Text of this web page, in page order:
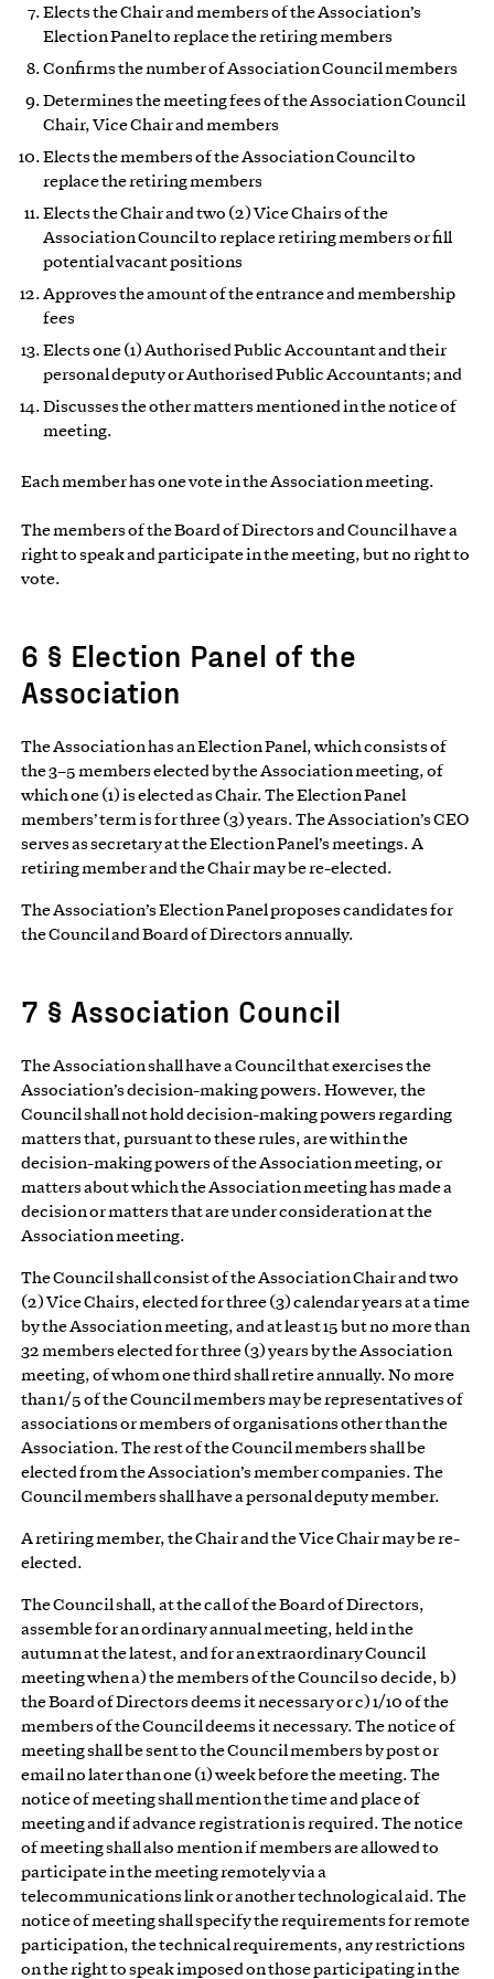
Elects the Chair and members of the Association’s
Election Panel to replace the retiring members
Confirms the number of Association Council members
Determines the meeting fees of the Association Council
Chair, Vice Chair and members
Elects the members of the Association Council to
replace the retiring members
Elects the Chair and two (2) Vice Chairs of the
Association Council to replace retiring members or fill
potential vacant positions
Approves the amount of the entrance and membership
fees
Elects one (1) Authorised Public Accountant and their
personal deputy or Authorised Public Accountants; and
Discusses the other matters mentioned in the notice of
meeting.
Each member has one vote in the Association meeting.
The members of the Board of Directors and Council have a
right to speak and participate in the meeting, but no right to
vote.
6 § Election Panel of the
Association
The Association has an Election Panel, which consists of
the 3–5 members elected by the Association meeting, of
which one (1) is elected as Chair. The Election Panel
members’ term is for three (3) years. The Association’s CEO
serves as secretary at the Election Panel’s meetings. A
retiring member and the Chair may be re-elected.
The Association’s Election Panel proposes candidates for
the Council and Board of Directors annually.
7 § Association Council
The Association shall have a Council that exercises the
Association’s decision-making powers. However, the
Council shall not hold decision-making powers regarding
matters that, pursuant to these rules, are within the
decision-making powers of the Association meeting, or
matters about which the Association meeting has made a
decision or matters that are under consideration at the
Association meeting.
The Council shall consist of the Association Chair and two
(2) Vice Chairs, elected for three (3) calendar years at a time
by the Association meeting, and at least 15 but no more than
32 members elected for three (3) years by the Association
meeting, of whom one third shall retire annually. No more
than 1/5 of the Council members may be representatives of
associations or members of organisations other than the
Association. The rest of the Council members shall be
elected from the Association’s member companies. The
Council members shall have a personal deputy member.
A retiring member, the Chair and the Vice Chair may be re-
elected.
The Council shall, at the call of the Board of Directors,
assemble for an ordinary annual meeting, held in the
autumn at the latest, and for an extraordinary Council
meeting when a) the members of the Council so decide, b)
the Board of Directors deems it necessary or c) 1/10 of the
members of the Council deems it necessary. The notice of
meeting shall be sent to the Council members by post or
email no later than one (1) week before the meeting. The
notice of meeting shall mention the time and place of
meeting and if advance registration is required. The notice
of meeting shall also mention if members are allowed to
participate in the meeting remotely via a
telecommunications link or another technological aid. The
notice of meeting shall specify the requirements for remote
participation, the technical requirements, any restrictions
on the right to speak imposed on those participating in the